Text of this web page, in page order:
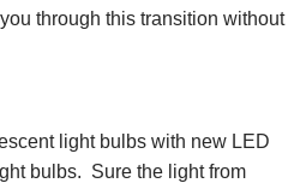
through this transition without
light bulbs with new LED
bulbs. Sure the light from